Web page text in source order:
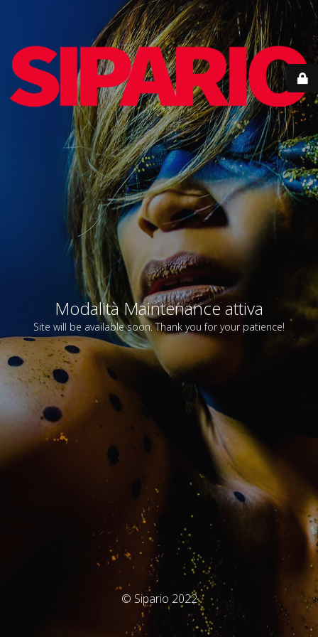
Modalità Maintenance attiva
Site will be available soon. Thank you for your patience!
© Sipario 2022